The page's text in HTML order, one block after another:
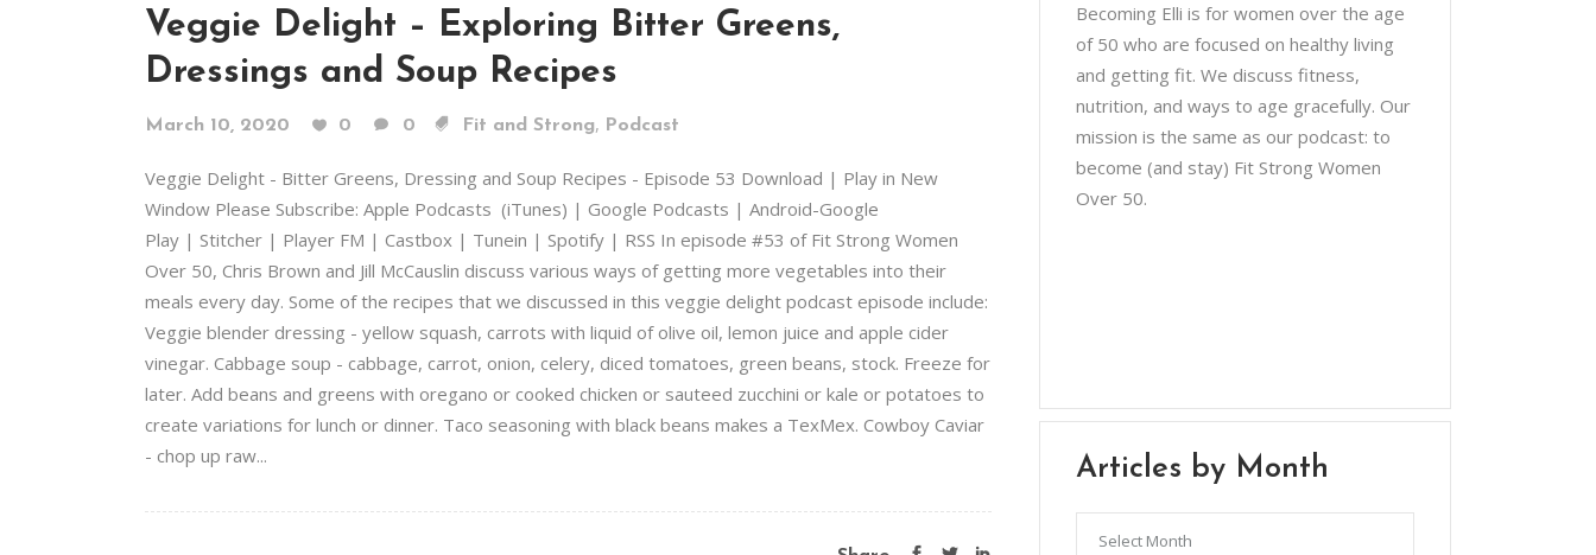
Veggie Delight – Exploring Bitter Greens,
Dressings and Soup Recipes
March 10, 2020 0 0 Fit and Strong, Podcast
Veggie Delight - Bitter Greens, Dressing and Soup Recipes - Episode 53 Download | Play in New
Window Please Subscribe: Apple Podcasts (iTunes) | Google Podcasts | Android-Google
Play | Stitcher | Player FM | Castbox | Tunein | Spotify | RSS In episode #53 of Fit Strong Women
Over 50, Chris Brown and Jill McCauslin discuss various ways of getting more vegetables into their
meals every day. Some of the recipes that we discussed in this veggie delight podcast episode include:
Veggie blender dressing - yellow squash, carrots with liquid of olive oil, lemon juice and apple cider
vinegar. Cabbage soup - cabbage, carrot, onion, celery, diced tomatoes, green beans, stock. Freeze for
later. Add beans and greens with oregano or cooked chicken or sauteed zucchini or kale or potatoes to
create variations for lunch or dinner. Taco seasoning with black beans makes a TexMex. Cowboy Caviar
- chop up raw...
Becoming Elli is for women over the age
of 50 who are focused on healthy living
and getting fit. We discuss fitness,
nutrition, and ways to age gracefully. Our
mission is the same as our podcast: to
become (and stay) Fit Strong Women
Over 50.
Articles by Month